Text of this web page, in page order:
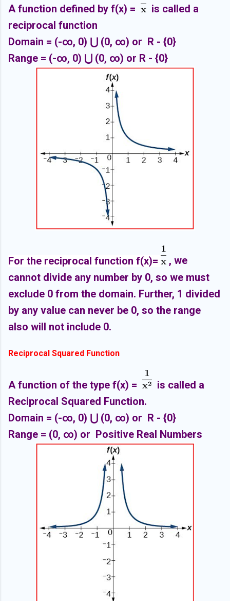
A function defined by f(x) =
is called a
reciprocal function
Domain = (-∞, 0) ⋃ (0, ∞) or R - {0}
Range = (-∞, 0) ⋃ (0, ∞) or R - {0}
For the reciprocal function f(x)=
, we
cannot divide any number by 0, so we must
exclude 0 from the domain. Further, 1 divided
by any value can never be 0, so the range
also will not include 0.
Reciprocal Squared Function
A function of the type f(x) =
is called a
Reciprocal Squared Function.
Domain = (-∞, 0) ⋃ (0, ∞) or R - {0}
Range = (0, ∞) or Positive Real Numbers